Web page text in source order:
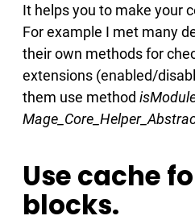
It helps you to make your
For example I met many
their own methods for
extensions (enabled/
them use method
Use cache
blocks.